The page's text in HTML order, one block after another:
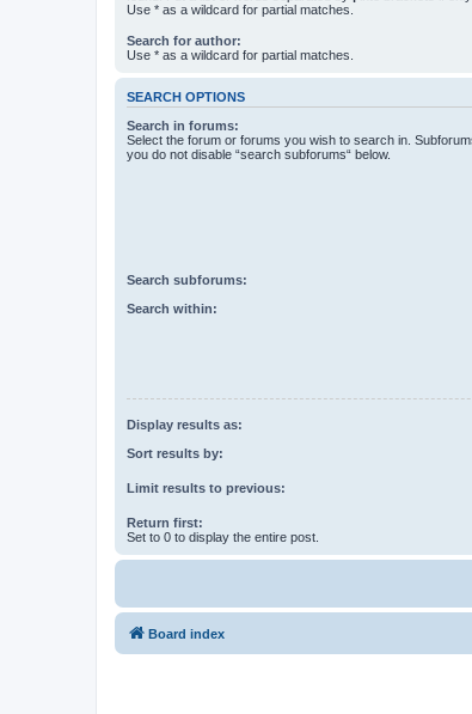
Use * as a wildcard for partial matches.
Search for author:
Use * as a wildcard for partial matches.
SEARCH OPTIONS
Search in forums:
Select the forum or forums you wish to search in.
you do not disable “search subforums“ below.
Search subforums:
Search within:
Display results as:
Sort results by:
Limit results to previous:
Return first:
Set to 0 to display the entire post.
Board index